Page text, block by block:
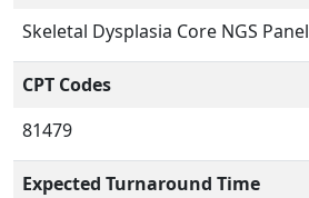
Skeletal Dysplasia Core NGS Panel
CPT Codes
81479
Expected Turnaround Time